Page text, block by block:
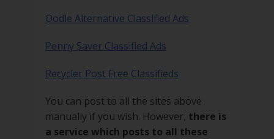
Oodle Alternative Classified Ads
Penny Saver Classified Ads
Recycler Post Free Classifieds
You can post to all the sites above
manually if you wish. However, there is
a service which posts to all these